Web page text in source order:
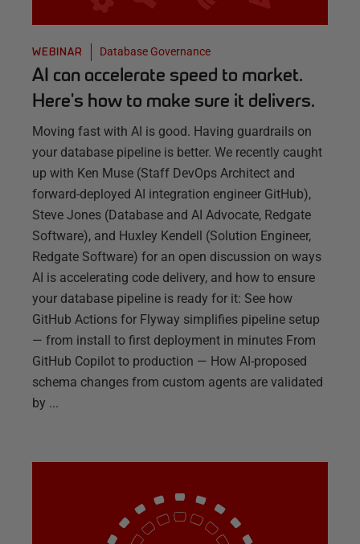
WEBINAR Database Governance
AI can accelerate speed to market.
Here's how to make sure it delivers.
Moving fast with AI is good. Having guardrails on
your database pipeline is better. We recently caught
up with Ken Muse (Staff DevOps Architect and
forward-deployed AI integration engineer GitHub),
Steve Jones (Database and AI Advocate, Redgate
Software), and Huxley Kendell (Solution Engineer,
Redgate Software) for an open discussion on ways
AI is accelerating code delivery, and how to ensure
your database pipeline is ready for it: See how
GitHub Actions for Flyway simplifies pipeline setup
— from install to first deployment in minutes From
GitHub Copilot to production — How AI-proposed
schema changes from custom agents are validated
by ...